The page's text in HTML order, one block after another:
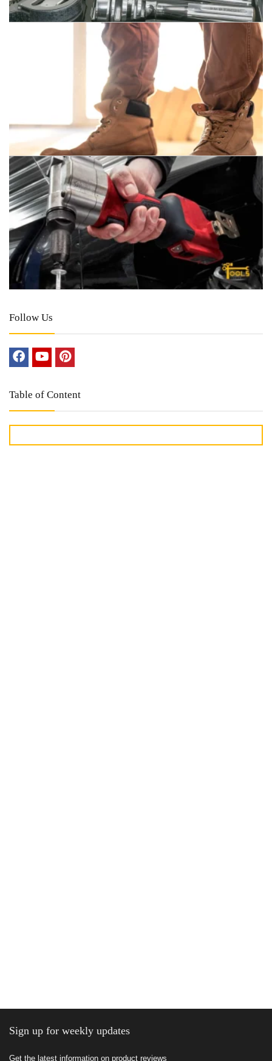
Follow Us
Table of Content
Sign up for weekly updates
Get the latest information on product reviews